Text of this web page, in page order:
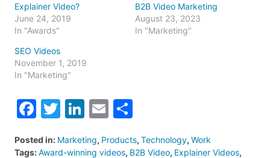
Explainer Video?
June 24, 2019
In "Awards"
B2B Video Marketing
August 23, 2023
In "Marketing"
SEO Videos
November 1, 2019
In "Marketing"
Facebook
Twitter
LinkedIn
Email
Posted in: Marketing, Products, Technology, Work
Tags:Award-winning videos, B2B Video, Explainer Videos,